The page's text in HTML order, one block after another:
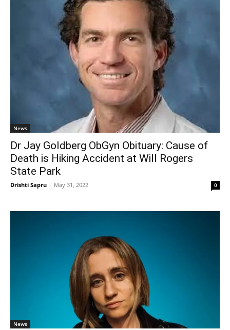
News
Dr Jay Goldberg ObGyn Obituary: Cause of
Death is Hiking Accident at Will Rogers
State Park
Drishti Sapru - May 31, 2022 0
News